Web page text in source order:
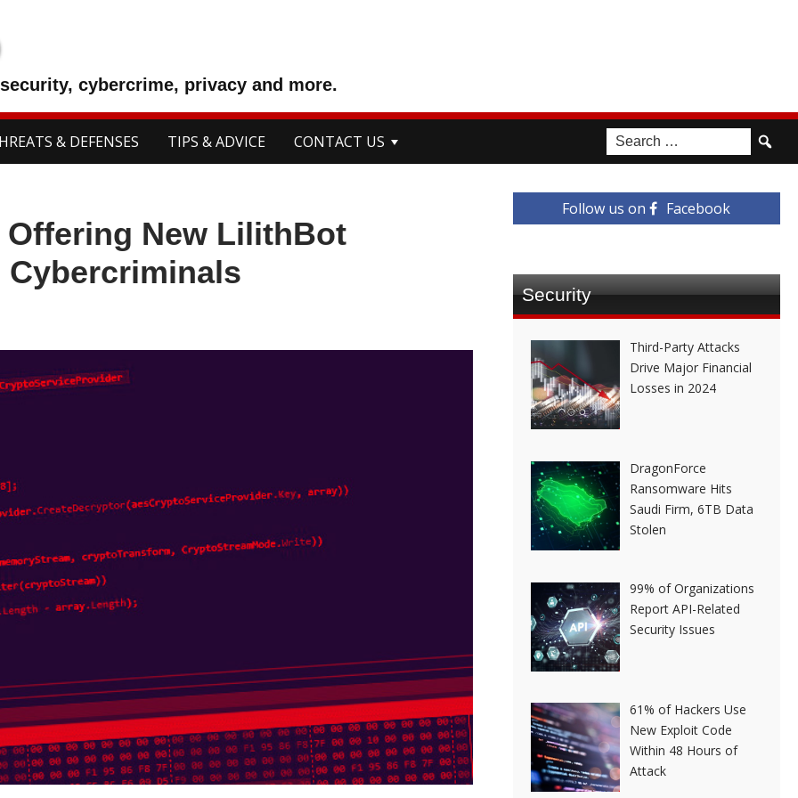
cybercrime, privacy and more.
& DEFENSES TIPS & ADVICE CONTACT US
New LilithBot
Cybercriminals
Follow us on Facebook
Security
Third-Party Attacks
Drive Major Financial
Losses in 2024
DragonForce
Ransomware Hits
Saudi Firm, 6TB Data
Stolen
99% of Organizations
Report API-Related
Security Issues
61% of Hackers Use
New Exploit Code
Within 48 Hours of
Attack